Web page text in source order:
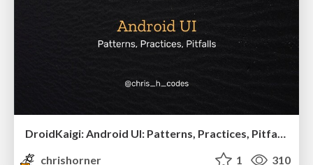
DroidKaigi: Android UI: Patterns, Practices, Pitfalls
chrishorner
1 310